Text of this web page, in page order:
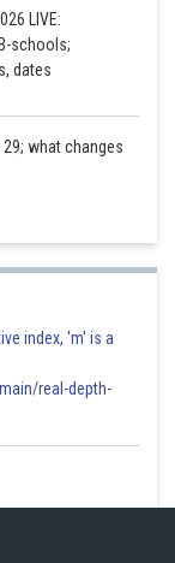
+ 12 x 500 + 48 x
LIVE:
schools;
dates
29; what changes
index, 'm' is a
real-depth-